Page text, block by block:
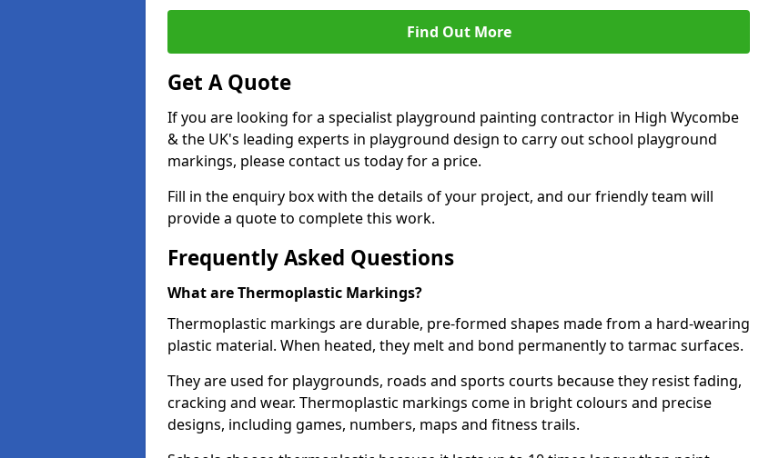
Find Out More
Get A Quote
If you are looking for a specialist playground painting contractor in High Wycombe
& the UK's leading experts in playground design to carry out school playground
markings, please contact us today for a price.
Fill in the enquiry box with the details of your project, and our friendly team will
provide a quote to complete this work.
Frequently Asked Questions
What are Thermoplastic Markings?
Thermoplastic markings are durable, pre-formed shapes made from a hard-wearing
plastic material. When heated, they melt and bond permanently to tarmac surfaces.
They are used for playgrounds, roads and sports courts because they resist fading,
cracking and wear. Thermoplastic markings come in bright colours and precise
designs, including games, numbers, maps and fitness trails.